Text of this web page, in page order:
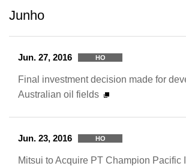
Junho
Jun. 27, 2016 HO
Final investment decision made for
Australian oil fields
Jun. 23, 2016 HO
Mitsui to Acquire PT Champion